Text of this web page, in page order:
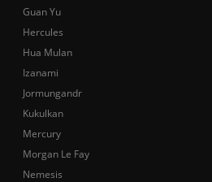
Guan Yu
Hercules
Hua Mulan
Izanami
Jormungandr
Kukulkan
Mercury
Morgan Le Fay
Nemesis